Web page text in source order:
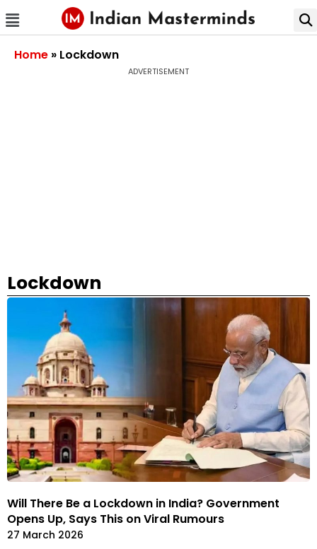
Home » Lockdown
ADVERTISEMENT
Lockdown
Will There Be a Lockdown in India? Government
Opens Up, Says This on Viral Rumours
27 March 2026